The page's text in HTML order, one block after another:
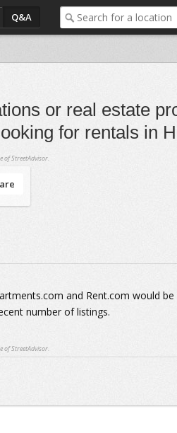
Q&A
or real estate
for rentals in
of StreetAdvisor.
and Rent.com would
number of listings.
of StreetAdvisor.